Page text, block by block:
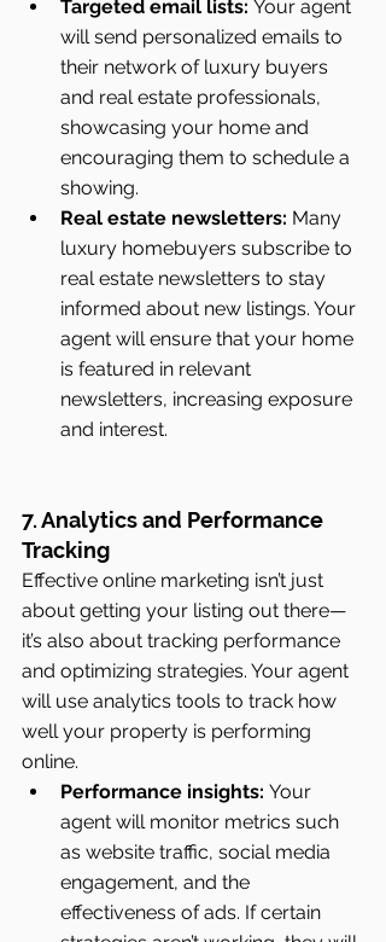
Targeted email lists: Your agent
will send personalized emails to
their network of luxury buyers
and real estate professionals,
showcasing your home and
encouraging them to schedule a
showing.
Real estate newsletters: Many
luxury homebuyers subscribe to
real estate newsletters to stay
informed about new listings. Your
agent will ensure that your home
is featured in relevant
newsletters, increasing exposure
and interest.
7. Analytics and Performance
Tracking
Effective online marketing isn’t just
about getting your listing out there—
it’s also about tracking performance
and optimizing strategies. Your agent
will use analytics tools to track how
well your property is performing
online.
Performance insights: Your
agent will monitor metrics such
as website traffic, social media
engagement, and the
effectiveness of ads. If certain